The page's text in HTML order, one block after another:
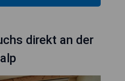
direkt an der